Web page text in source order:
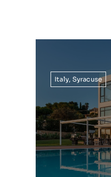
Italy, Syracuse